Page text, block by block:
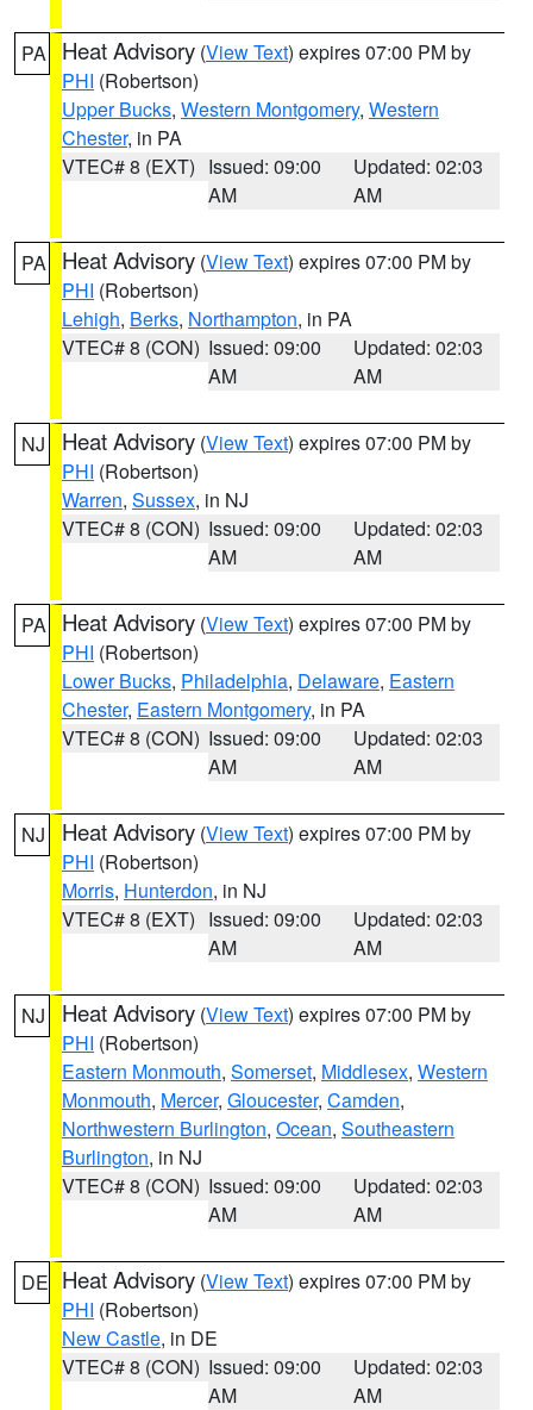
PA Heat Advisory (View Text) expires 07:00 PM by
PHI (Robertson)
Upper Bucks, Western Montgomery, Western
Chester, in PA
VTEC# 8 (EXT) Issued: 09:00
AM
Updated: 02:03
AM
PA Heat Advisory (View Text) expires 07:00 PM by
PHI (Robertson)
Lehigh, Berks, Northampton, in PA
VTEC# 8 (CON) Issued: 09:00
AM
Updated: 02:03
AM
NJ Heat Advisory (View Text) expires 07:00 PM by
PHI (Robertson)
Warren, Sussex, in NJ
VTEC# 8 (CON) Issued: 09:00
AM
Updated: 02:03
AM
PA Heat Advisory (View Text) expires 07:00 PM by
PHI (Robertson)
Lower Bucks, Philadelphia, Delaware, Eastern
Chester, Eastern Montgomery, in PA
VTEC# 8 (CON) Issued: 09:00
AM
Updated: 02:03
AM
NJ Heat Advisory (View Text) expires 07:00 PM by
PHI (Robertson)
Morris, Hunterdon, in NJ
VTEC# 8 (EXT) Issued: 09:00
AM
Updated: 02:03
AM
NJ Heat Advisory (View Text) expires 07:00 PM by
PHI (Robertson)
Eastern Monmouth, Somerset, Middlesex, Western
Monmouth, Mercer, Gloucester, Camden,
Northwestern Burlington, Ocean, Southeastern
Burlington, in NJ
VTEC# 8 (CON) Issued: 09:00
AM
Updated: 02:03
AM
DE Heat Advisory (View Text) expires 07:00 PM by
PHI (Robertson)
New Castle, in DE
VTEC# 8 (CON) Issued: 09:00
AM
Updated: 02:03
AM